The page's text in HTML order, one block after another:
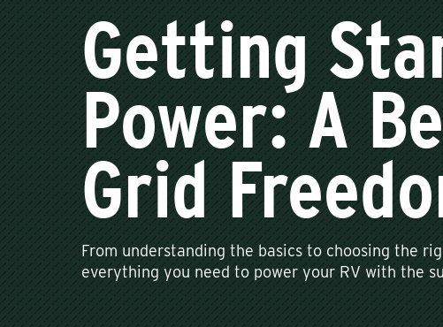
Getting
Power: A
Grid
From understanding the basics to choosing the
everything you need to power your RV with the